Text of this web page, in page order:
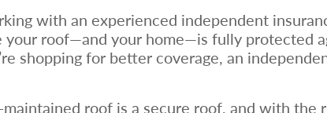
with an experienced independent
your roof—and your home—is fully protected
shopping for better coverage, an
roof is a secure roof, and with the